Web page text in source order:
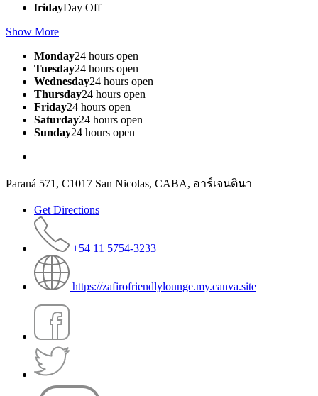
fridayDay Off
Show More
Monday24 hours open
Tuesday24 hours open
Wednesday24 hours open
Thursday24 hours open
Friday24 hours open
Saturday24 hours open
Sunday24 hours open
Paraná 571, C1017 San Nicolas, CABA, อาร์เจนตินา
Get Directions
+54 11 5754-3233
https://zafirofriendlylounge.my.canva.site